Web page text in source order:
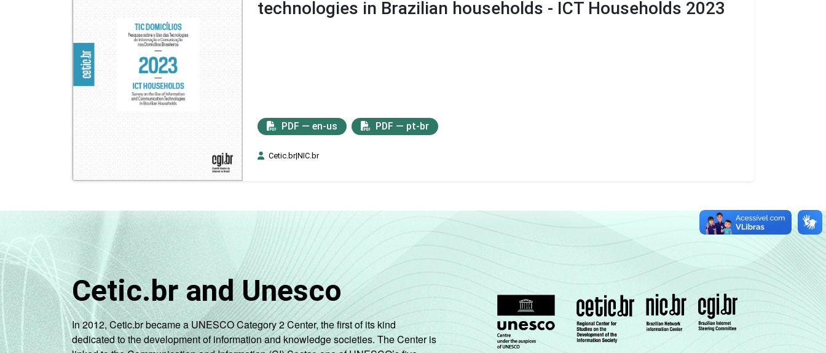
technologies in Brazilian households - ICT Households 2023
PDF — en-us PDF — pt-br
Cetic.br|NIC.br
Cetic.br and Unesco
In 2012, Cetic.br became a UNESCO Category 2 Center, the first of its kind
dedicated to the development of information and knowledge societies. The Center is